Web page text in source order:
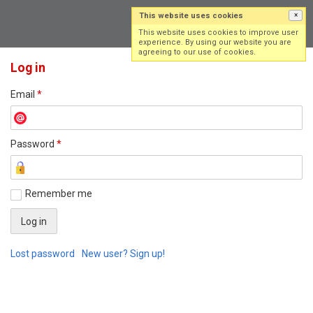
Log in
Email *
Password *
Remember me
Lost password New user? Sign up!
This website uses cookies ×
This website uses cookies to improve user
experience. By using our website you are
agreeing to our use of cookies.